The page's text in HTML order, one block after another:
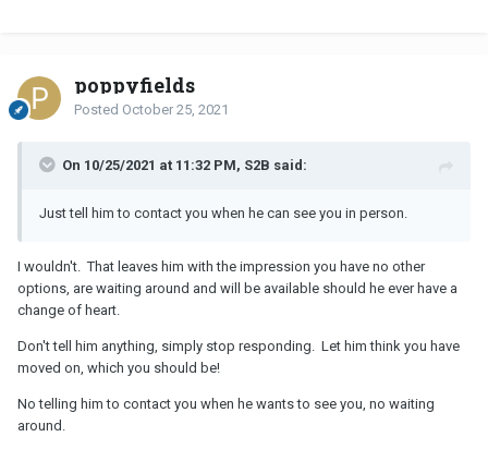
poppyfields
Posted October 25, 2021
On 10/25/2021 at 11:32 PM, S2B said:
Just tell him to contact you when he can see you in person.
I wouldn't. That leaves him with the impression you have no other
options, are waiting around and will be available should he ever have a
change of heart.
Don't tell him anything, simply stop responding. Let him think you have
moved on, which you should be!
No telling him to contact you when he wants to see you, no waiting
around.